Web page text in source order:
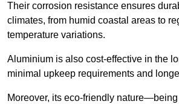
Their corrosion resistance ensures
climates, from humid coastal areas to
temperature variations.
Aluminium is also cost-effective in the
minimal upkeep requirements and
Moreover, its eco-friendly